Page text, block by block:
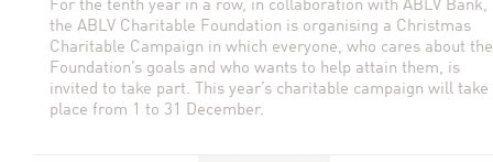
For the tenth year in a row, in collaboration with ABLV Bank,
the ABLV Charitable Foundation is organising a Christmas
Charitable Campaign in which everyone, who cares about the
Foundation’s goals and who wants to help attain them, is
invited to take part. This year’s charitable campaign will take
place from 1 to 31 December.